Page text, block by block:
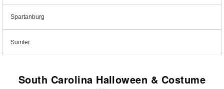
Spartanburg
Sumter
South Carolina Halloween & Costume